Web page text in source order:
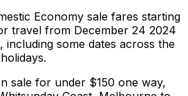
Economy sale fares starting
travel from December 24 2024
including some dates across the
sale for under $150 one way,